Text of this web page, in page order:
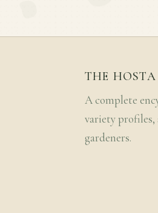
THE
A complete
variety profiles,
gardeners.